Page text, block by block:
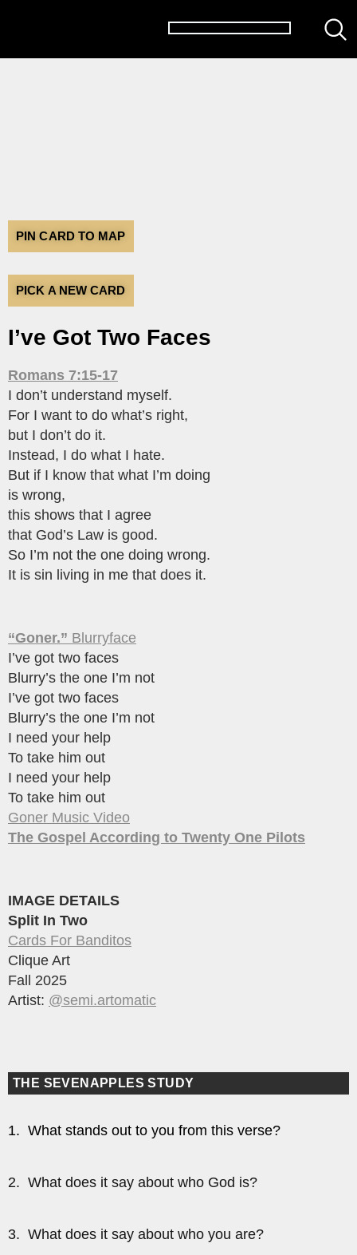
PIN CARD TO MAP
PICK A NEW CARD
I’ve Got Two Faces
Romans 7:15-17
I don’t understand myself.
For I want to do what’s right,
but I don’t do it.
Instead, I do what I hate.
But if I know that what I’m doing
is wrong,
this shows that I agree
that God’s Law is good.
So I’m not the one doing wrong.
It is sin living in me that does it.
“Goner.” Blurryface
I’ve got two faces
Blurry’s the one I’m not
I’ve got two faces
Blurry’s the one I’m not
I need your help
To take him out
I need your help
To take him out
Goner Music Video
The Gospel According to Twenty One Pilots
IMAGE DETAILS
Split In Two
Cards For Banditos
Clique Art
Fall 2025
Artist: @semi.artomatic
THE SEVENAPPLES STUDY
1. What stands out to you from this verse?
2. What does it say about who God is?
3. What does it say about who you are?